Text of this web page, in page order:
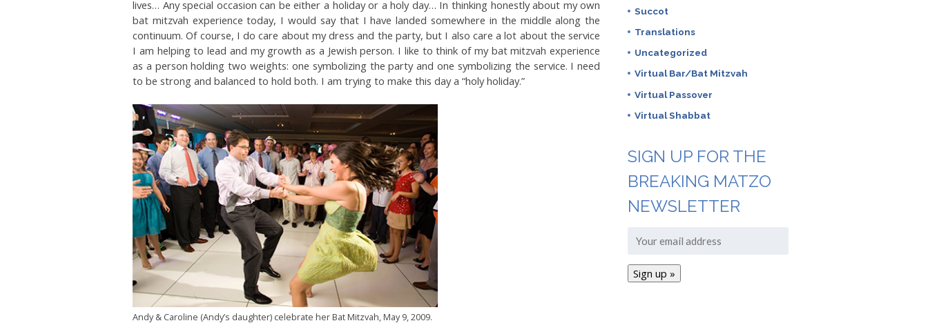
lives… Any special occasion can be either a holiday or a holy day… In thinking honestly about my own
bat mitzvah experience today, I would say that I have landed somewhere in the middle along the
continuum. Of course, I do care about my dress and the party, but I also care a lot about the service
I am helping to lead and my growth as a Jewish person. I like to think of my bat mitzvah experience
as a person holding two weights: one symbolizing the party and one symbolizing the service. I need
to be strong and balanced to hold both. I am trying to make this day a “holy holiday.”
Andy & Caroline (Andy’s daughter) celebrate her Bat Mitzvah, May 9, 2009.
Succot
Translations
Uncategorized
Virtual Bar/Bat Mitzvah
Virtual Passover
Virtual Shabbat
SIGN UP FOR THE
BREAKING MATZO
NEWSLETTER